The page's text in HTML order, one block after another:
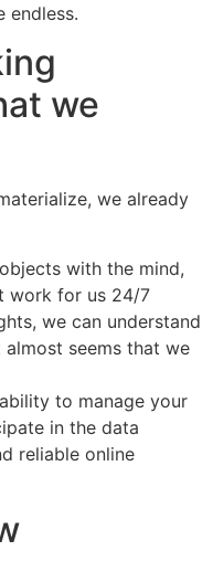
endless.
we
we already
with the mind,
work for us 24/7
we can understand
seems that we
to manage your
in the data
reliable online